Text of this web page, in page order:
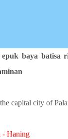
epuk baya batisa
capital city of
- Haning